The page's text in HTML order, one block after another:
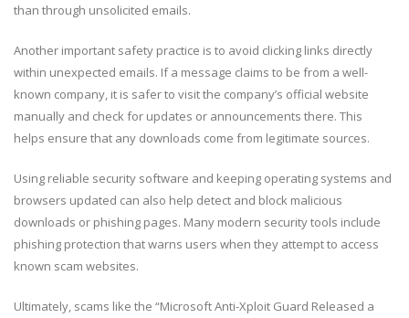
than through unsolicited emails.
Another important safety practice is to avoid clicking links directly
within unexpected emails. If a message claims to be from a well-
known company, it is safer to visit the company’s official website
manually and check for updates or announcements there. This
helps ensure that any downloads come from legitimate sources.
Using reliable security software and keeping operating systems and
browsers updated can also help detect and block malicious
downloads or phishing pages. Many modern security tools include
phishing protection that warns users when they attempt to access
known scam websites.
Ultimately, scams like the “Microsoft Anti-Xploit Guard Released a